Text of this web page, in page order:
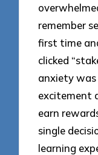
remember
first time
clicked
anxiety
excitement
earn
single
learning